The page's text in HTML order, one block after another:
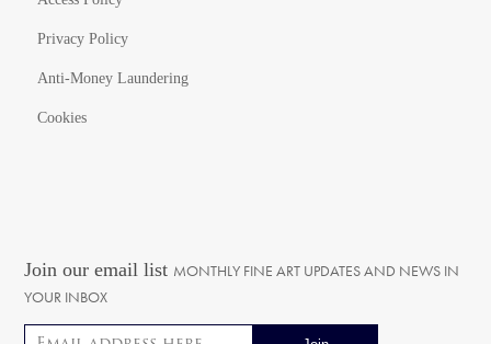
Privacy Policy
Anti-Money Laundering
Cookies
Join our email list MONTHLY FINE ART UPDATES AND NEWS IN
YOUR INBOX
Email address